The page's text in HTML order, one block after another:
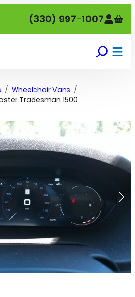
(330) 997-1007
Wheelchair Vans
Tradesman 1500